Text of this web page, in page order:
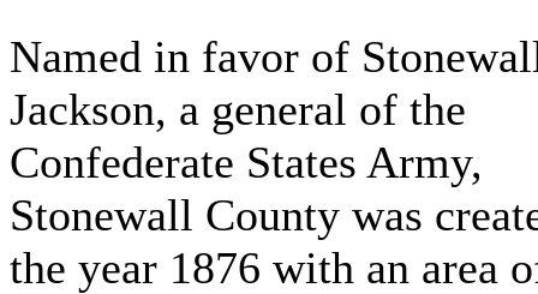
Named in favor of
Jackson, a general of the
Confederate States Army,
Stonewall County was
the year 1876 with an area